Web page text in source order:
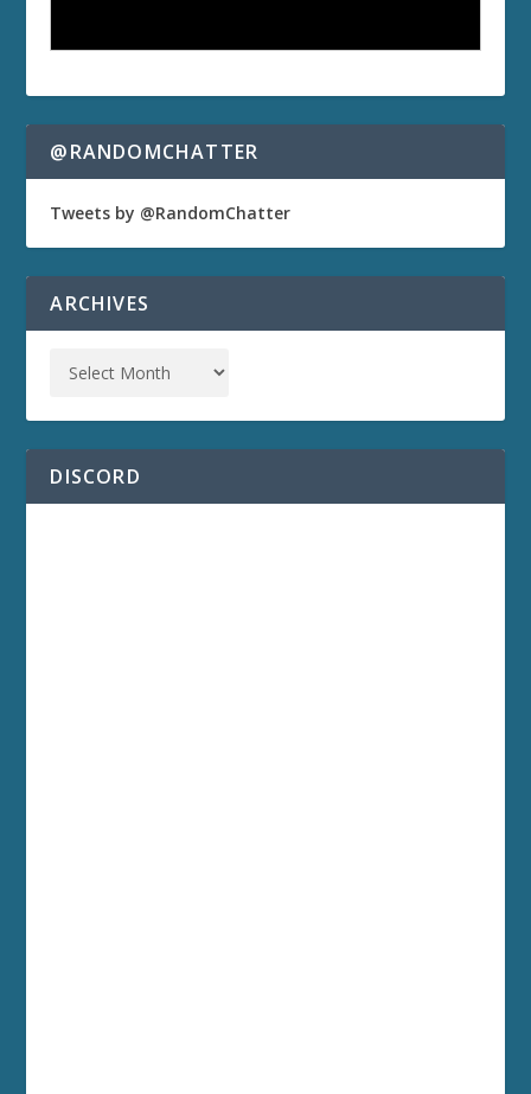
@RANDOMCHATTER
Tweets by @RandomChatter
ARCHIVES
DISCORD